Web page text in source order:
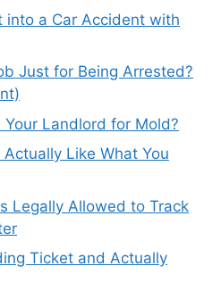
into a Car Accident with
Just for Being Arrested?
Your Landlord for Mold?
Like What You
Legally Allowed to Track
Ticket and Actually